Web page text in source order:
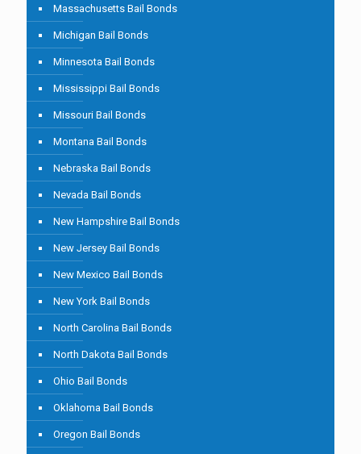
Massachusetts Bail Bonds
Michigan Bail Bonds
Minnesota Bail Bonds
Mississippi Bail Bonds
Missouri Bail Bonds
Montana Bail Bonds
Nebraska Bail Bonds
Nevada Bail Bonds
New Hampshire Bail Bonds
New Jersey Bail Bonds
New Mexico Bail Bonds
New York Bail Bonds
North Carolina Bail Bonds
North Dakota Bail Bonds
Ohio Bail Bonds
Oklahoma Bail Bonds
Oregon Bail Bonds